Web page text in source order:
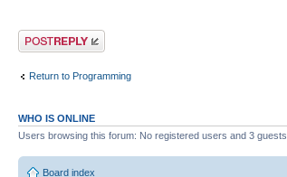
Post a reply
Return to Programming
WHO IS ONLINE
Users browsing this forum: No registered users and 3 guests
Board index